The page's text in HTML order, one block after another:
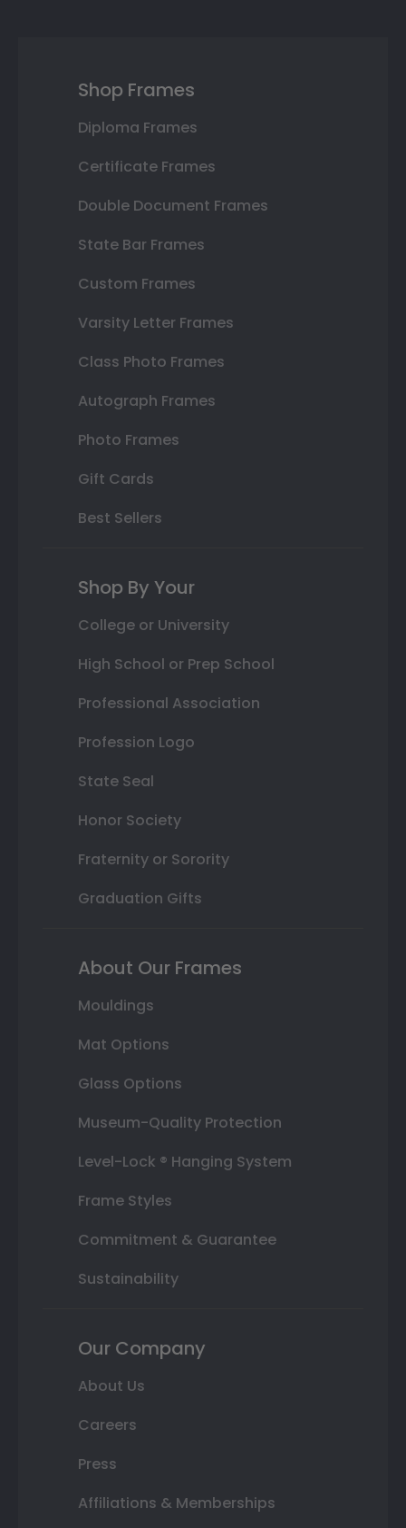
Shop Frames
Diploma Frames
Certificate Frames
Double Document Frames
State Bar Frames
Custom Frames
Varsity Letter Frames
Class Photo Frames
Autograph Frames
Photo Frames
Gift Cards
Best Sellers
Shop By Your
College or University
High School or Prep School
Professional Association
Profession Logo
State Seal
Honor Society
Fraternity or Sorority
Graduation Gifts
About Our Frames
Mouldings
Mat Options
Glass Options
Museum-Quality Protection
Level-Lock ® Hanging System
Frame Styles
Commitment & Guarantee
Sustainability
Our Company
About Us
Careers
Press
Affiliations & Memberships